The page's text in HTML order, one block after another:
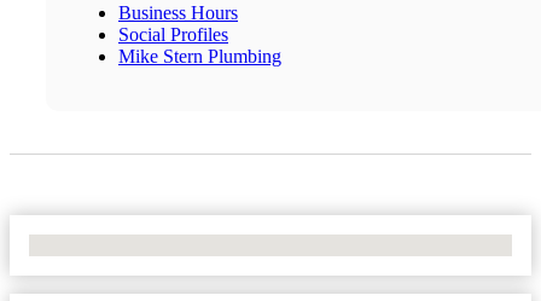
Business Hours
Social Profiles
Mike Stern Plumbing